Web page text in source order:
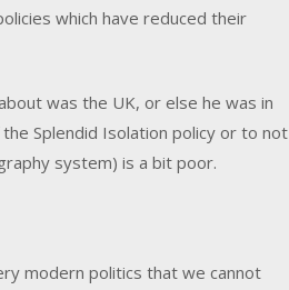
which have reduced their
was the UK, or else he was in
Splendid Isolation policy or to not
system) is a bit poor.
modern politics that we cannot